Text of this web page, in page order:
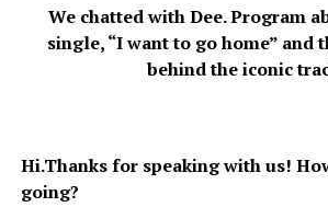
We chatted with Dee. Program
single, “I want to go home” and
behind the iconic
Hi.Thanks for speaking with us!
going?